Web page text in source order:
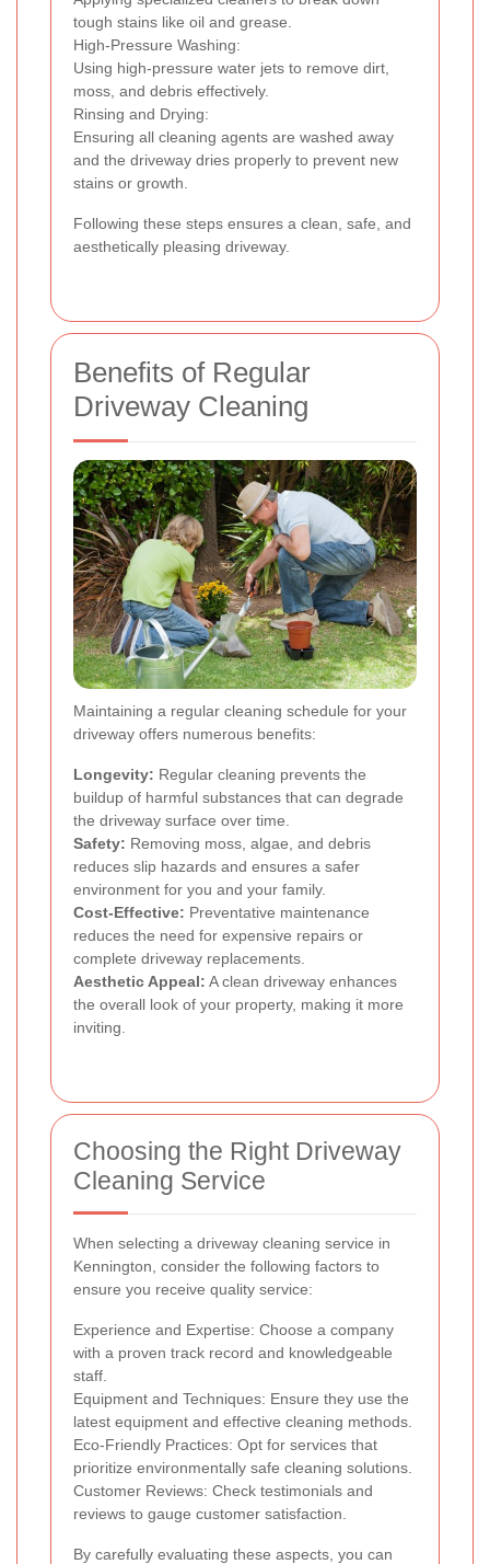
tough stains like oil and grease.
High-Pressure Washing:
Using high-pressure water jets to remove dirt,
moss, and debris effectively.
Rinsing and Drying:
Ensuring all cleaning agents are washed away
and the driveway dries properly to prevent new
stains or growth.
Following these steps ensures a clean, safe, and
aesthetically pleasing driveway.
Benefits of Regular
Driveway Cleaning
Maintaining a regular cleaning schedule for your
driveway offers numerous benefits:
Longevity: Regular cleaning prevents the
buildup of harmful substances that can degrade
the driveway surface over time.
Safety: Removing moss, algae, and debris
reduces slip hazards and ensures a safer
environment for you and your family.
Cost-Effective: Preventative maintenance
reduces the need for expensive repairs or
complete driveway replacements.
Aesthetic Appeal: A clean driveway enhances
the overall look of your property, making it more
inviting.
Choosing the Right Driveway
Cleaning Service
When selecting a driveway cleaning service in
Kennington, consider the following factors to
ensure you receive quality service:
Experience and Expertise: Choose a company
with a proven track record and knowledgeable
staff.
Equipment and Techniques: Ensure they use the
latest equipment and effective cleaning methods.
Eco-Friendly Practices: Opt for services that
prioritize environmentally safe cleaning solutions.
Customer Reviews: Check testimonials and
reviews to gauge customer satisfaction.
By carefully evaluating these aspects, you can